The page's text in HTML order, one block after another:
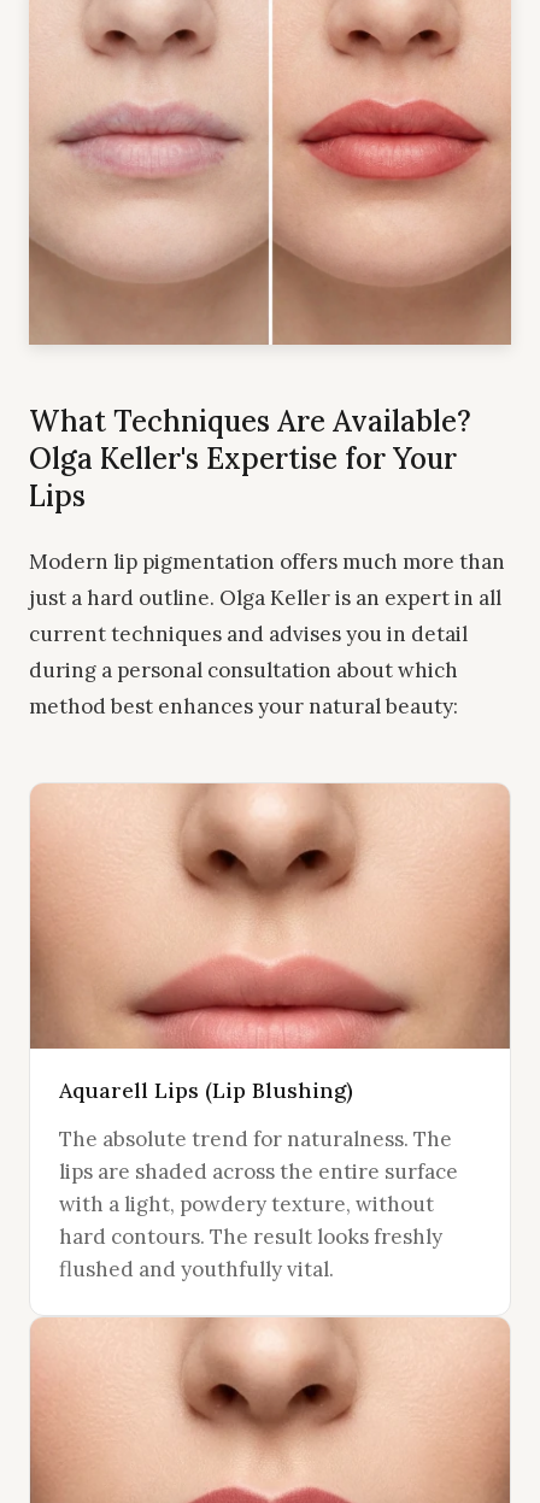
What Techniques Are Available?
Olga Keller's Expertise for Your
Lips
Modern lip pigmentation offers much more than
just a hard outline. Olga Keller is an expert in all
current techniques and advises you in detail
during a personal consultation about which
method best enhances your natural beauty:
Aquarell Lips (Lip Blushing)
The absolute trend for naturalness. The
lips are shaded across the entire surface
with a light, powdery texture, without
hard contours. The result looks freshly
flushed and youthfully vital.